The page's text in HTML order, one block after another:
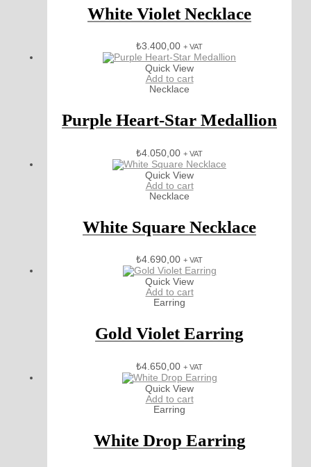
White Violet Necklace
₺3.400,00 + VAT
Quick View
Add to cart
Necklace
Purple Heart-Star Medallion
₺4.050,00 + VAT
Quick View
Add to cart
Necklace
White Square Necklace
₺4.690,00 + VAT
Quick View
Add to cart
Earring
Gold Violet Earring
₺4.650,00 + VAT
Quick View
Add to cart
Earring
White Drop Earring